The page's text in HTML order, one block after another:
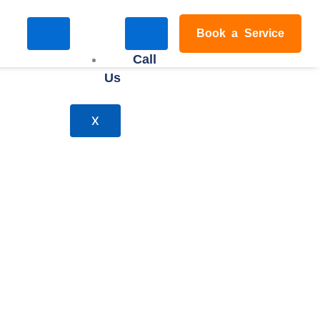
Call
Us
X
Book a Service